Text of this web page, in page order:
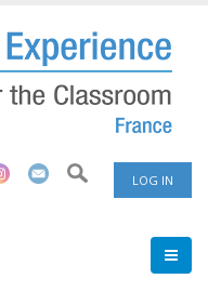
User
Menu
LOG IN